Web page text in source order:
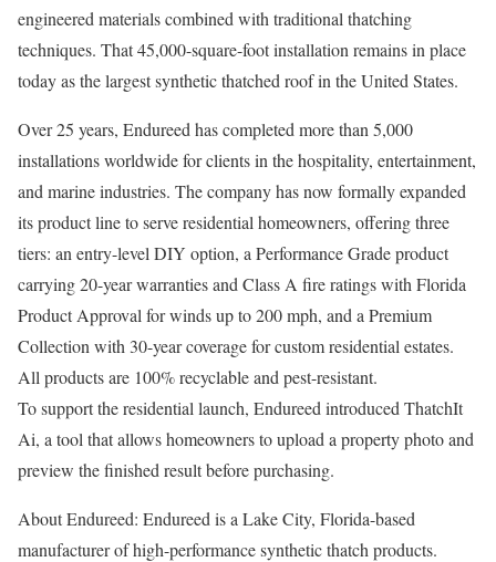
engineered materials combined with traditional thatching
techniques. That 45,000-square-foot installation remains in place
today as the largest synthetic thatched roof in the United States.
Over 25 years, Endureed has completed more than 5,000
installations worldwide for clients in the hospitality, entertainment,
and marine industries. The company has now formally expanded
its product line to serve residential homeowners, offering three
tiers: an entry-level DIY option, a Performance Grade product
carrying 20-year warranties and Class A fire ratings with Florida
Product Approval for winds up to 200 mph, and a Premium
Collection with 30-year coverage for custom residential estates.
All products are 100% recyclable and pest-resistant.
To support the residential launch, Endureed introduced ThatchIt
Ai, a tool that allows homeowners to upload a property photo and
preview the finished result before purchasing.
About Endureed: Endureed is a Lake City, Florida-based
manufacturer of high-performance synthetic thatch products.